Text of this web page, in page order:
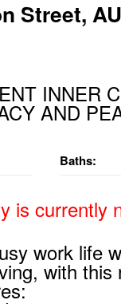
Street,
Baths:
is currently
work life
with